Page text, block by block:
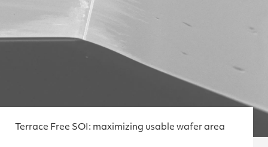
Terrace Free SOI: maximizing usable wafer area